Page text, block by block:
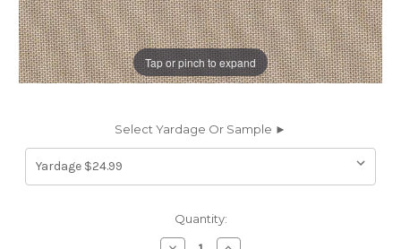
Tap or pinch to expand
Select Yardage Or Sample ►
Quantity: